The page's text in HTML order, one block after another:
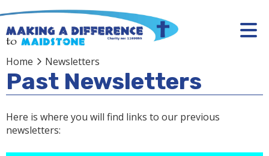
Home Newsletters
Past Newsletters
Here is where you will find links to our previous
newsletters: